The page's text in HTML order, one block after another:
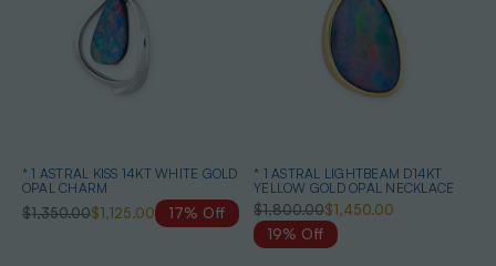
* 1 ASTRAL KISS 14KT WHITE GOLD
OPAL CHARM
$1,350.00$1,125.00 17% Off
* 1 ASTRAL LIGHTBEAM D14KT
YELLOW GOLD OPAL NECKLACE
$1,800.00$1,450.00
19% Off